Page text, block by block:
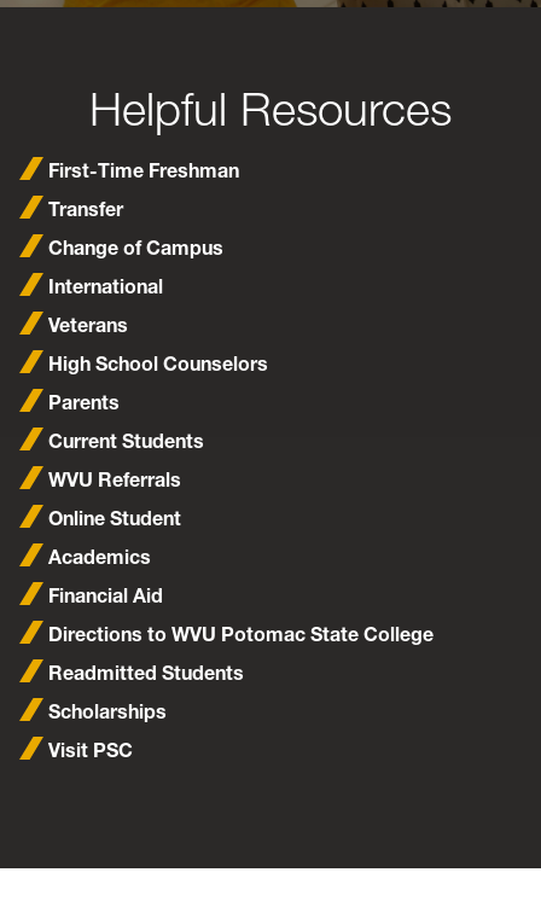
Helpful Resources
First-Time Freshman
Transfer
Change of Campus
International
Veterans
High School Counselors
Parents
Current Students
WVU Referrals
Online Student
Academics
Financial Aid
Directions to WVU Potomac State College
Readmitted Students
Scholarships
Visit PSC